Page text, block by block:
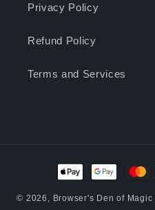
Privacy Policy
Refund Policy
Terms and Services
Payment
© 2026, Browser's Den of Magic